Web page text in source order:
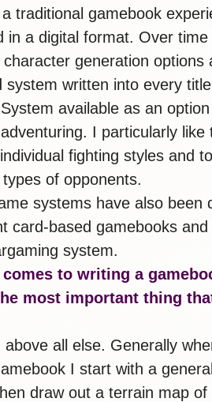
traditional gamebook
in a digital format. Over
character generation
system written into every
available as an
I particularly
fighting styles and
of opponents.
systems have also been
card-based gamebooks
system.
comes to writing a
most important thing
above all else. Generally
I start with a
draw out a terrain map of